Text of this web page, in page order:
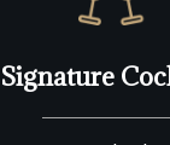
Signature